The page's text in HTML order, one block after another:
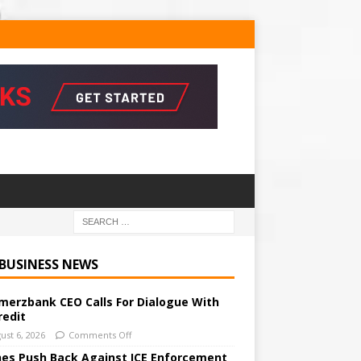
NEWS
CEO Calls For Dialogue With
6, 2026 Comments Off
Push Back Against ICE Enforcement